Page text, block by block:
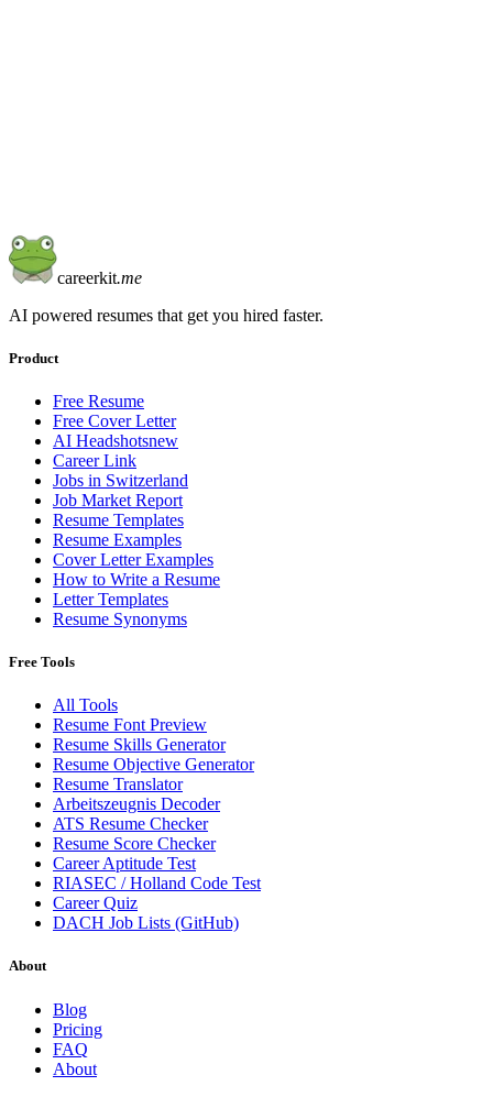
careerkit.me
AI powered resumes that get you hired faster.
Product
Free Resume
Free Cover Letter
AI Headshotsnew
Career Link
Jobs in Switzerland
Job Market Report
Resume Templates
Resume Examples
Cover Letter Examples
How to Write a Resume
Letter Templates
Resume Synonyms
Free Tools
All Tools
Resume Font Preview
Resume Skills Generator
Resume Objective Generator
Resume Translator
Arbeitszeugnis Decoder
ATS Resume Checker
Resume Score Checker
Career Aptitude Test
RIASEC / Holland Code Test
Career Quiz
DACH Job Lists (GitHub)
About
Blog
Pricing
FAQ
About